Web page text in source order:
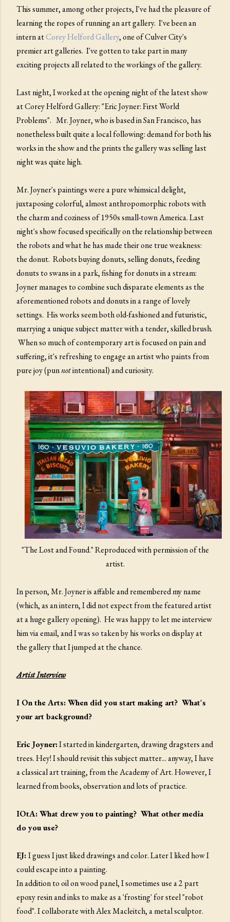
This summer, among other projects, I've had the pleasure of
learning the ropes of running an art gallery. I've been an
intern atCorey Helford Gallery, one of Culver City's
premier art galleries. I've gotten to take part in many
exciting projects all related to the workings of the gallery.
Last night, I worked at the opening night of the latest show
at Corey Helford Gallery: "Eric Joyner: First World
Problems". Mr. Joyner, who is based in San Francisco, has
nonetheless built quite a local following: demand for both his
works in the show and the prints the gallery was selling last
night was quite high.
Mr. Joyner's paintings were a pure whimsical delight,
juxtaposing colorful, almost anthropomorphic robots with
the charm and coziness of 1950s small-town America. Last
night's show focused specifically on the relationship between
the robots and what he has made their one true weakness:
the donut. Robots buying donuts, selling donuts, feeding
donuts to swans in a park, fishing for donuts in a stream:
Joyner manages to combine such disparate elements as the
aforementioned robots and donuts in a range of lovely
settings. His works seem both old-fashioned and futuristic,
marrying a unique subject matter with a tender, skilled brush.
When so much of contemporary art is focused on pain and
suffering, it's refreshing to engage an artist who paints from
pure joy (punnotintentional) and curiosity.
"The Lost and Found." Reproduced with permission of the
artist.
In person, Mr. Joyner is affable and remembered my name
(which, as an intern, I did not expect from the featured artist
at a huge gallery opening). He was happy to let me interview
him via email, and I was so taken by his works on display at
the gallery that I jumped at the chance.
Artist Interview
I On the Arts: When did you start making art? What's
your art background?
Eric Joyner:I started in kindergarten, drawing dragsters and
trees. Hey! I should revisit this subject matter... anyway, I have
a classical art training, from the Academy of Art. However, I
learned from books, observation and lots of practice.
IOtA: What drew you to painting? What other media
do you use?
EJ:I guess I just liked drawings and color. Later I liked how I
could escape into a painting.
In addition to oil on wood panel, I sometimes use a 2 part
epoxy resin and inks to make as a 'frosting' for steel "robot
food". I collaborate with Alex Macleitch, a metal sculptor.